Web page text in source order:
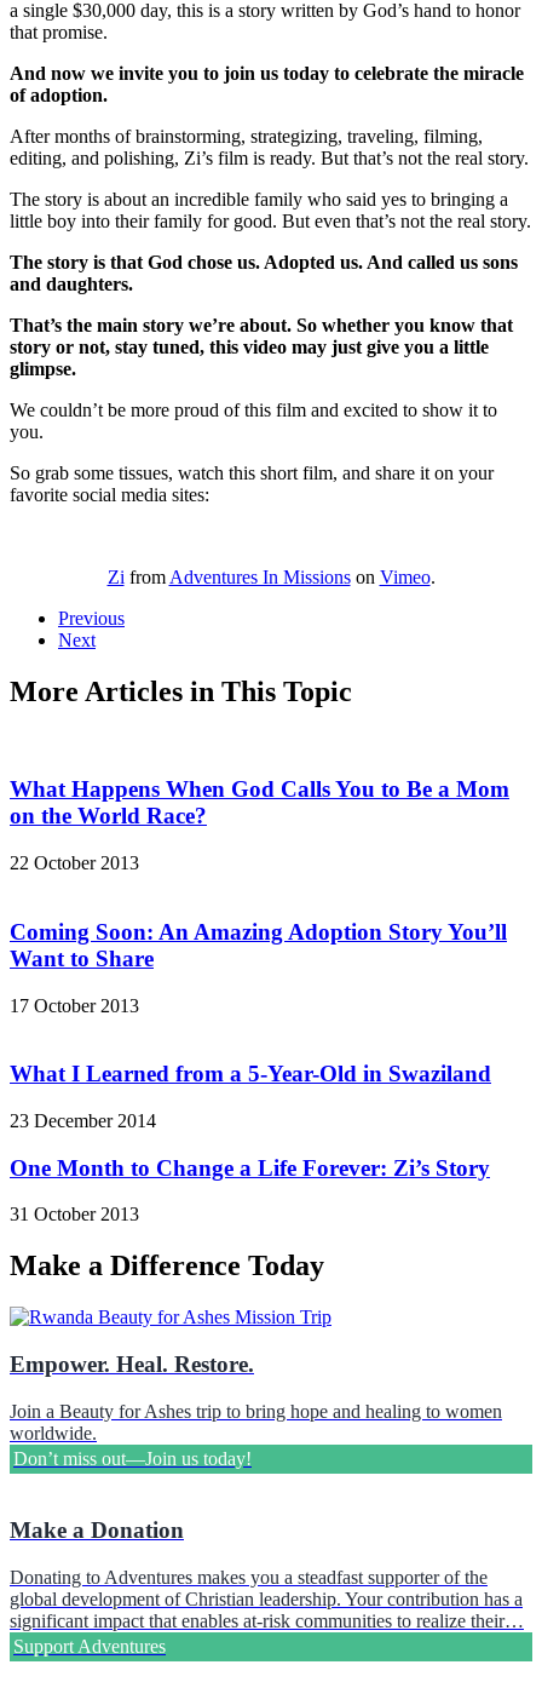
a single $30,000 day, this is a story written by God’s hand to honor
that promise.
And now we invite you to join us today to celebrate the miracle
of adoption.
After months of brainstorming, strategizing, traveling, filming,
editing, and polishing, Zi’s film is ready. But that’s not the real story.
The story is about an incredible family who said yes to bringing a
little boy into their family for good. But even that’s not the real story.
The story is that God chose us. Adopted us. And called us sons
and daughters.
That’s the main story we’re about. So whether you know that
story or not, stay tuned, this video may just give you a little
glimpse.
We couldn’t be more proud of this film and excited to show it to
you.
So grab some tissues, watch this short film, and share it on your
favorite social media sites:
Zi from Adventures In Missionson Vimeo.
Previous
Next
More Articles in This Topic
What Happens When God Calls You to Be a Mom
on the World Race?
22 October 2013
Coming Soon: An Amazing Adoption Story You’ll
Want to Share
17 October 2013
What I Learned from a 5-Year-Old in Swaziland
23 December 2014
One Month to Change a Life Forever: Zi’s Story
31 October 2013
Make a Difference Today
Empower. Heal. Restore.
Join a Beauty for Ashes trip to bring hope and healing to women
worldwide.
Don’t miss out—Join us today!
Make a Donation
Donating to Adventures makes you a steadfast supporter of the
global development of Christian leadership. Your contribution has a
significant impact that enables at-risk communities to realize their…
Support Adventures